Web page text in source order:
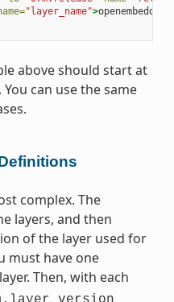
"layer_name">
above should start at
can use the same
complex. The
layers, and then
of the layer used for
must have one
Then, with each